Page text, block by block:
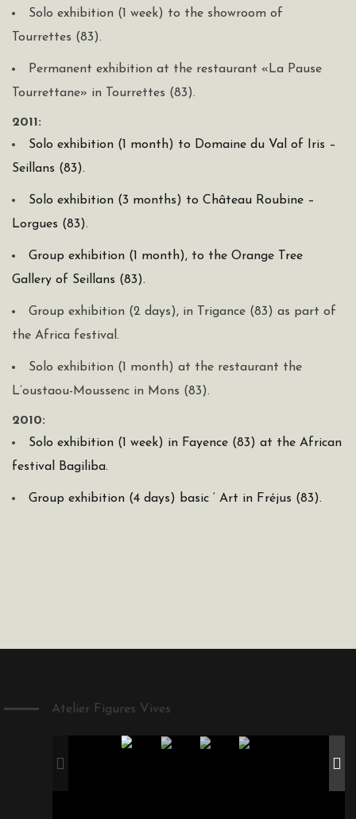
Solo exhibition (1 week) to the showroom of
Tourrettes (83).
Permanent exhibition at the restaurant «La Pause
Tourrettane» in Tourrettes (83).
2011:
Solo exhibition (1 month) to Domaine du Val of Iris –
Seillans (83).
Solo exhibition (3 months) to Château Roubine –
Lorgues (83).
Group exhibition (1 month), to the Orange Tree
Gallery of Seillans (83).
Group exhibition (2 days), in Trigance (83) as part of
the Africa festival.
Solo exhibition (1 month) at the restaurant the
L’oustaou-Moussenc in Mons (83).
2010:
Solo exhibition (1 week) in Fayence (83) at the African
festival Bagiliba.
Group exhibition (4 days) basic ‘ Art in Fréjus (83).
Atelier Figures Vives